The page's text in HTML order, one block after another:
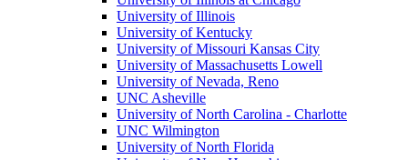
University of Illinois
University of Kentucky
University of Missouri Kansas City
University of Massachusetts Lowell
University of Nevada, Reno
UNC Asheville
University of North Carolina - Charlotte
UNC Wilmington
University of North Florida